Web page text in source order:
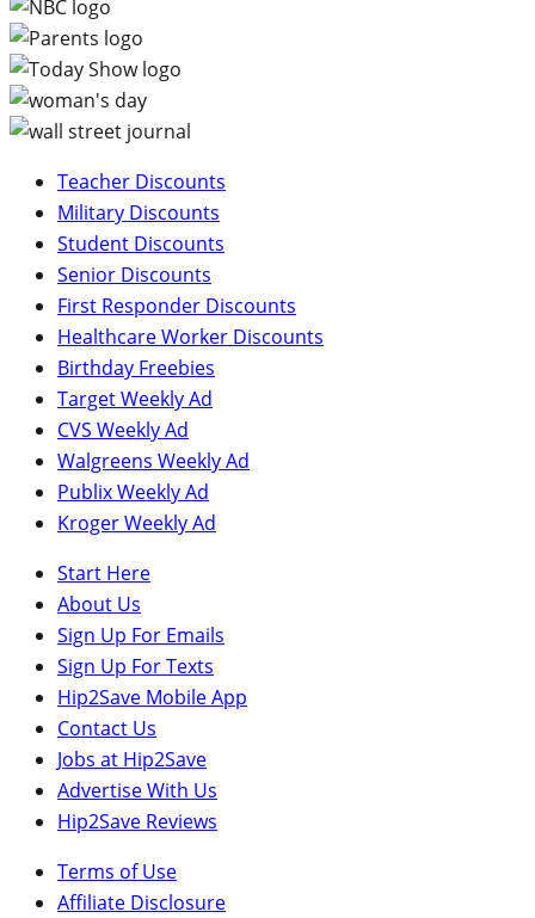
Teacher Discounts
Military Discounts
Student Discounts
Senior Discounts
First Responder Discounts
Healthcare Worker Discounts
Birthday Freebies
Target Weekly Ad
CVS Weekly Ad
Walgreens Weekly Ad
Publix Weekly Ad
Kroger Weekly Ad
Start Here
About Us
Sign Up For Emails
Sign Up For Texts
Hip2Save Mobile App
Contact Us
Jobs at Hip2Save
Advertise With Us
Hip2Save Reviews
Terms of Use
Affiliate Disclosure